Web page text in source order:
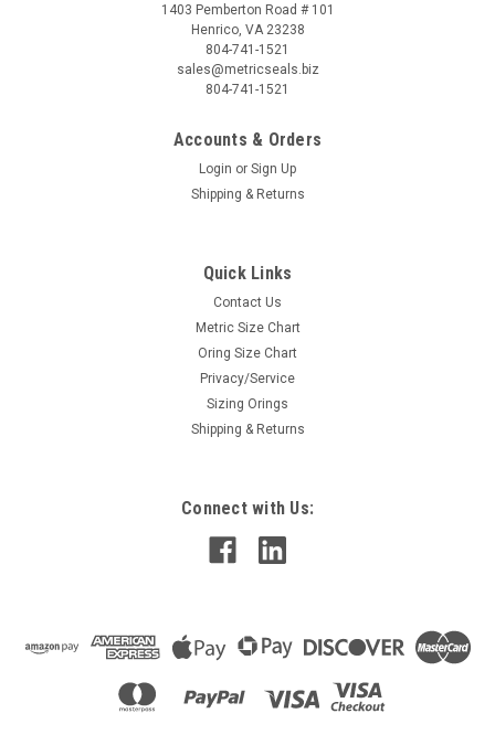
1403 Pemberton Road # 101
Henrico, VA 23238
804-741-1521
sales@metricseals.biz
804-741-1521
Accounts & Orders
Login or Sign Up
Shipping & Returns
Quick Links
Contact Us
Metric Size Chart
Oring Size Chart
Privacy/Service
Sizing Orings
Shipping & Returns
Connect with Us: